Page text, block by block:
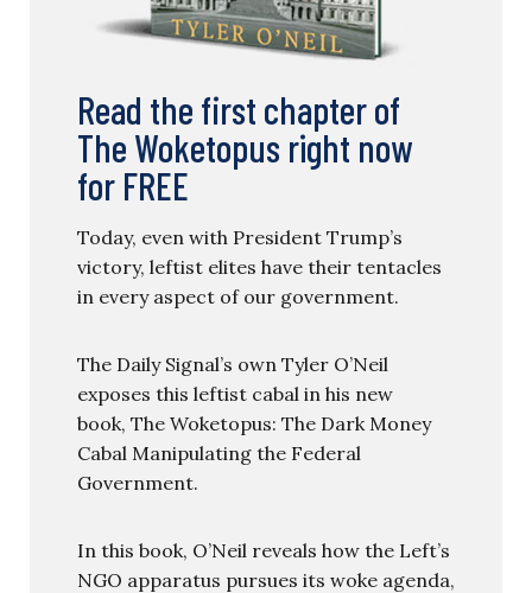
Read the first chapter of
The Woketopus right now
for FREE
Today, even with President Trump’s
victory, leftist elites have their tentacles
in every aspect of our government.
The Daily Signal’s own Tyler O’Neil
exposes this leftist cabal in his new
book, The Woketopus: The Dark Money
Cabal Manipulating the Federal
Government.
In this book, O’Neil reveals how the Left’s
NGO apparatus pursues its woke agenda,